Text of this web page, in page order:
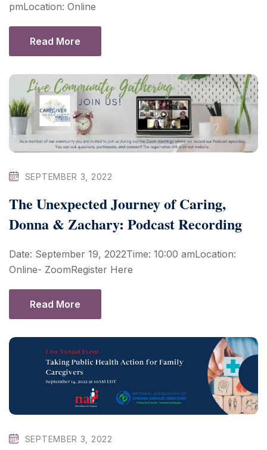
pmLocation: Online
Read More
SEPTEMBER 3, 2022
The Unexpected Journey of Caring,
Donna & Zachary: Podcast Recording
Date: September 19, 2022Time: 10:00 amLocation:
Online- ZoomRegister Here
Read More
SEPTEMBER 3, 2022